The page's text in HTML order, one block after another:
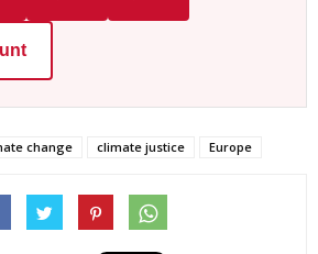
change climate justice Europe